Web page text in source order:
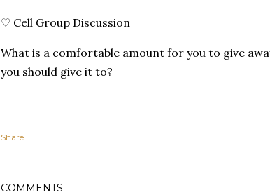
♡ Cell Group Discussion
What is a comfortable amount for you to give
you should give it to?
Share
COMMENTS